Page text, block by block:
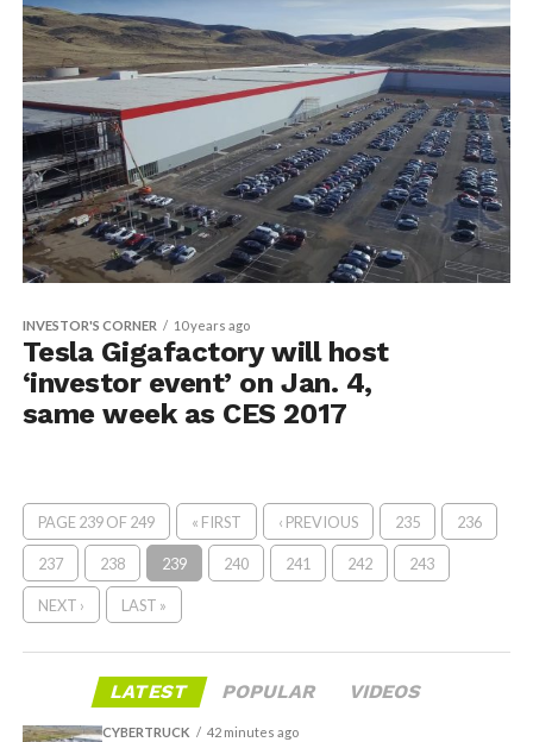
INVESTOR'S CORNER 10 years ago
Tesla Gigafactory will host
‘investor event’ on Jan. 4,
same week as CES 2017
PAGE 239 OF 249 « FIRST ‹ PREVIOUS 235 236
237 238 239 240 241 242 243
NEXT › LAST »
LATEST POPULAR VIDEOS
CYBERTRUCK 42 minutes ago